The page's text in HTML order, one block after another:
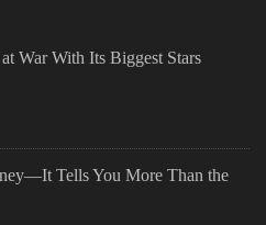
War With Its Biggest Stars
Tells You More Than the